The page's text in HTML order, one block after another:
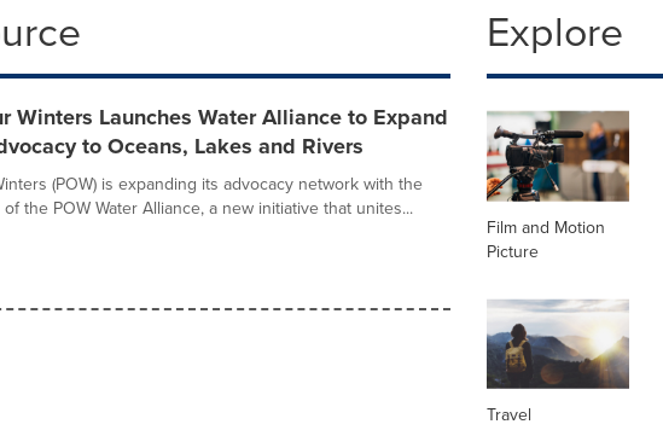
Winters Launches Water Alliance to Expand
to Oceans, Lakes and Rivers
(POW) is expanding its advocacy network with the
the POW Water Alliance, a new initiative that unites...
Explore
Film and Motion
Picture
Travel